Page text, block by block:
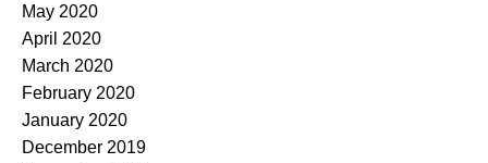
May 2020
April 2020
March 2020
February 2020
January 2020
December 2019